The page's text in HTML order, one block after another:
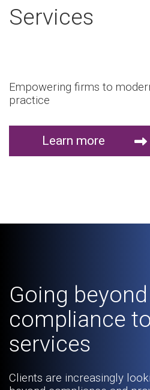
Services
Empowering firms to
practice
Learn more
Going
compliance
services
Clients are increasingly